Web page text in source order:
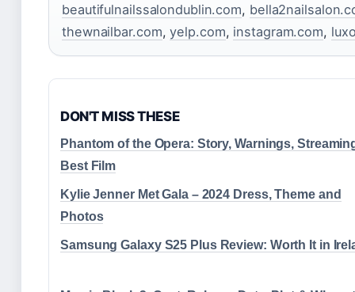
beautifulnailssalondublin.com,
thewnailbar.com,yelp.com, instagram.com,
DON'T MISS THESE
Phantom of the Opera: Story, Warnings,
Best Film
Kylie Jenner Met Gala – 2024 Dress, Theme and
Photos
Samsung Galaxy S25 Plus Review: Worth It in